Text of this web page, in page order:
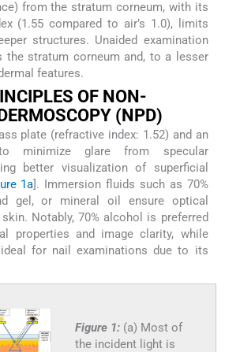
from the stratum corneum, with its
(1.55 compared to air’s 1.0), limits
structures. Unaided examination
the stratum corneum and, to a lesser
features.
OF NON-
(NPD)
plate (refractive index: 1.52) and an
minimize glare from specular
better visualization of superficial
1a]. Immersion fluids such as 70%
gel, or mineral oil ensure optical
Notably, 70% alcohol is preferred
properties and image clarity, while
for nail examinations due to its
Figure 1: (a) Most of
the incident light is